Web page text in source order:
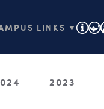
LINKS ▼
2023